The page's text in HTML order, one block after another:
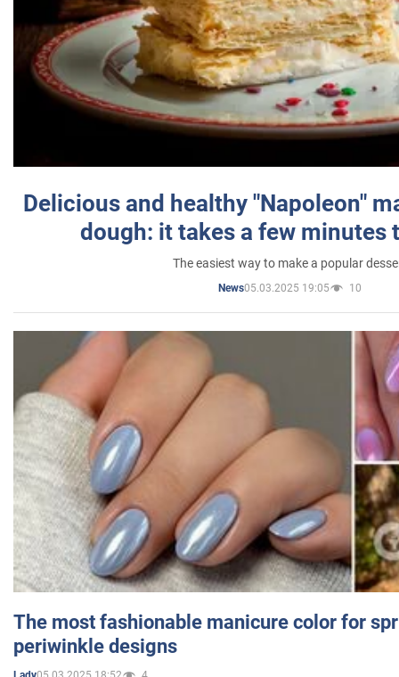
Delicious and healthy "Napoleon"
dough: it takes a few minutes
The easiest way to make a popular
News05.03.2025 19:05 10
The most fashionable manicure color for
periwinkle designs